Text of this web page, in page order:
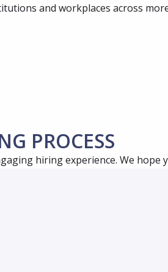
and workplaces across
PROCESS
hiring experience. We hope